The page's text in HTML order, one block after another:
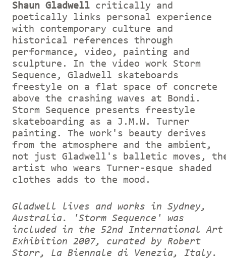
Shaun Gladwell critically and
poetically links personal experience
with contemporary culture and
historical references through
performance, video, painting and
sculpture. In the video work Storm
Sequence, Gladwell skateboards
freestyle on a flat space of concrete
above the crashing waves at Bondi.
Storm Sequence presents freestyle
skateboarding as a J.M.W. Turner
painting. The work's beauty derives
from the atmosphere and the ambient,
not just Gladwell's balletic moves,
artist who wears Turner-esque shaded
clothes adds to the mood.
Gladwell lives and works in Sydney,
Australia. 'Storm Sequence' was
included in the 52nd International Art
Exhibition 2007, curated by Robert
Storr, La Biennale di Venezia, Italy.